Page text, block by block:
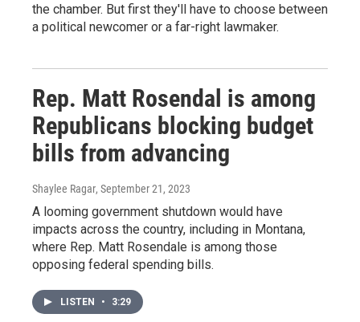
the chamber. But first they'll have to choose between
a political newcomer or a far-right lawmaker.
Rep. Matt Rosendal is among
Republicans blocking budget
bills from advancing
Shaylee Ragar, September 21, 2023
A looming government shutdown would have
impacts across the country, including in Montana,
where Rep. Matt Rosendale is among those
opposing federal spending bills.
LISTEN • 3:29